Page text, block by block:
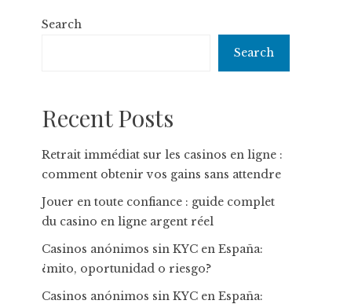
Search
Search
Recent Posts
Retrait immédiat sur les casinos en ligne :
comment obtenir vos gains sans attendre
Jouer en toute confiance : guide complet
du casino en ligne argent réel
Casinos anónimos sin KYC en España:
¿mito, oportunidad o riesgo?
Casinos anónimos sin KYC en España: